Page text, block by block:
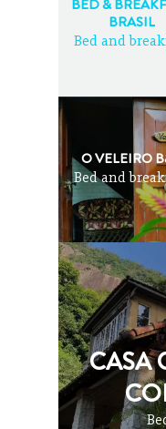
BED &
BRASIL
Bed and
O VELEIRO
Bed and
CASA